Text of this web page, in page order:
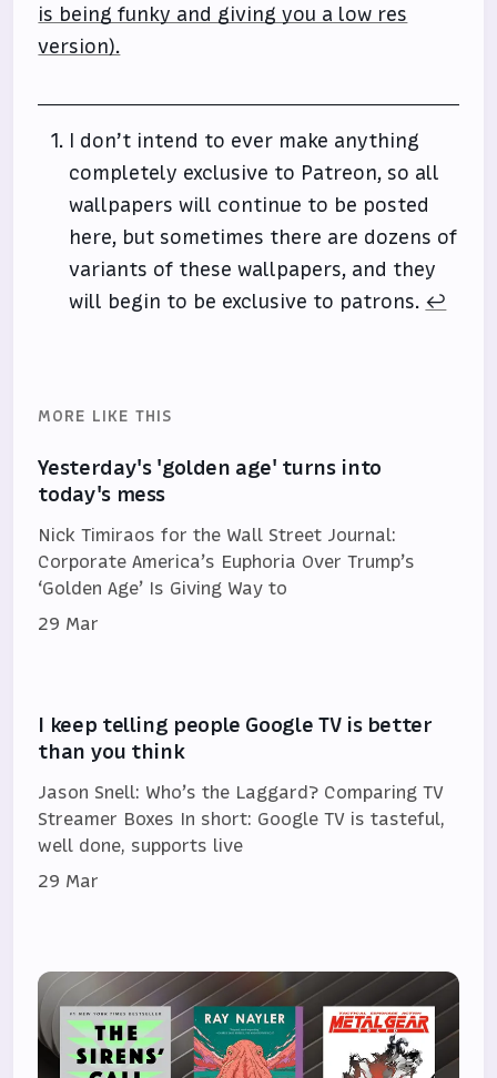
is being funky and giving you a low res
version).
I don’t intend to ever make anything
completely exclusive to Patreon, so all
wallpapers will continue to be posted
here, but sometimes there are dozens of
variants of these wallpapers, and they
will begin to be exclusive to patrons. ↩
MORE LIKE THIS
Yesterday's 'golden age' turns into
today's mess
Nick Timiraos for the Wall Street Journal:
Corporate America’s Euphoria Over Trump’s
‘Golden Age’ Is Giving Way to
29 Mar
I keep telling people Google TV is better
than you think
Jason Snell: Who’s the Laggard? Comparing TV
Streamer Boxes In short: Google TV is tasteful,
well done, supports live
29 Mar